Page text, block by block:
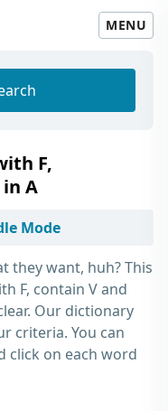
MENU
F,
A
Mode
they want, huh? This
F, contain V and
Our dictionary
criteria. You can
click on each word